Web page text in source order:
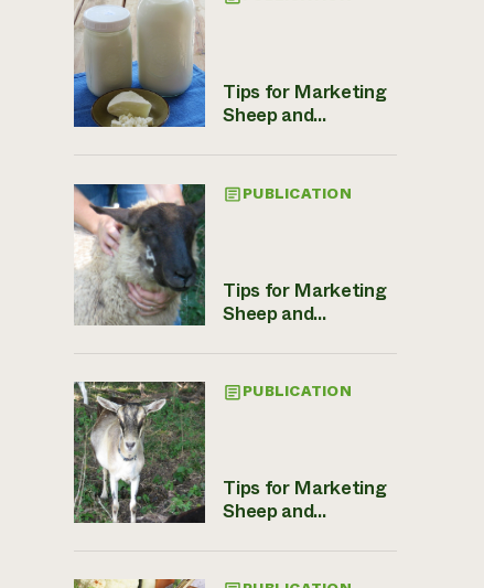
Tips for Marketing
Sheep and...
PUBLICATION
Tips for Marketing
Sheep and...
PUBLICATION
Tips for Marketing
Sheep and...